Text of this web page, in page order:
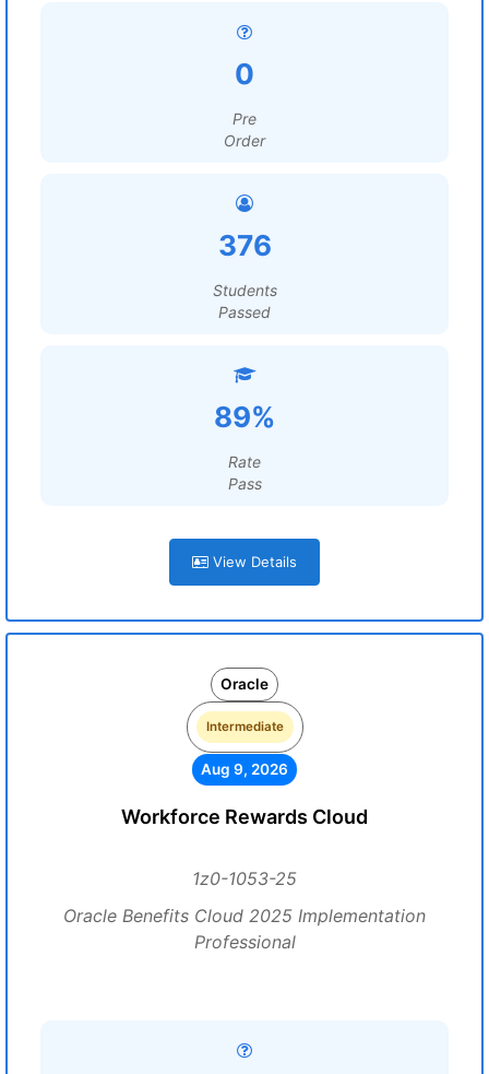
0
Pre
Order
376
Students
Passed
89%
Rate
Pass
View Details
Oracle
Intermediate
Aug 9, 2026
Workforce Rewards Cloud
1z0-1053-25
Oracle Benefits Cloud 2025 Implementation
Professional